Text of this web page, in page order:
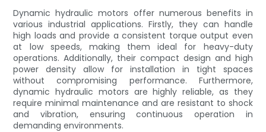
Dynamic hydraulic motors offer numerous benefits in
various industrial applications. Firstly, they can handle
high loads and provide a consistent torque output even
at low speeds, making them ideal for heavy-duty
operations. Additionally, their compact design and high
power density allow for installation in tight spaces
without compromising performance. Furthermore,
dynamic hydraulic motors are highly reliable, as they
require minimal maintenance and are resistant to shock
and vibration, ensuring continuous operation in
demanding environments.